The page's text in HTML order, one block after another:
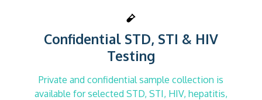
Confidential STD, STI & HIV
Testing
Private and confidential sample collection is
available for selected STD, STI, HIV, hepatitis,